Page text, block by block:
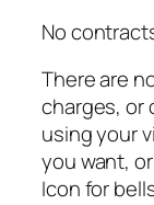
No
There are
charges, or
using your
you want,
Icon for